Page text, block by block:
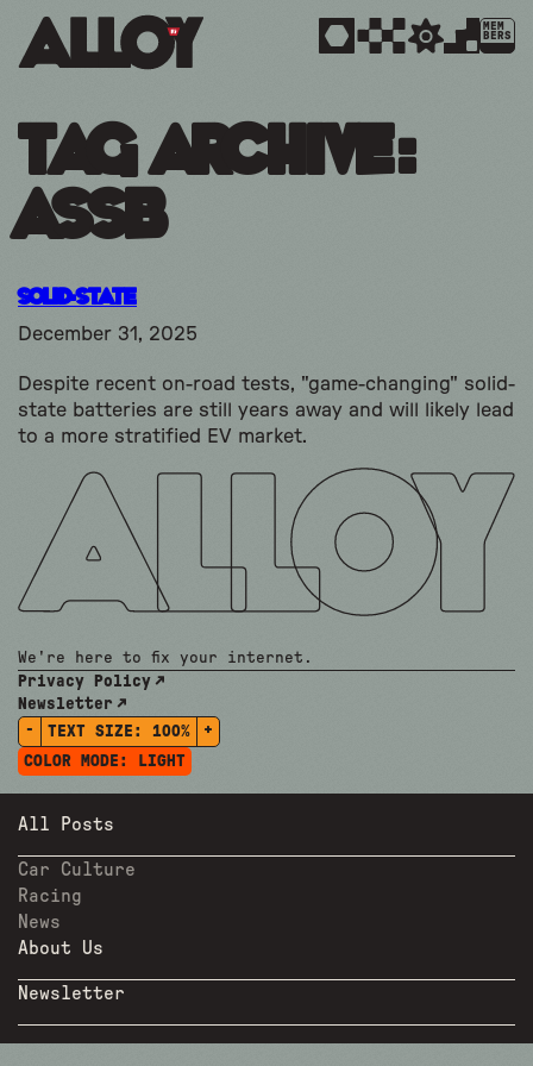
MEM
BERS
Tag Archive:
assb
Solid-State
December 31, 2025
Despite recent on-road tests, "game-changing" solid-
state batteries are still years away and will likely lead
to a more stratified EV market.
We're here to fix your internet.
Privacy Policy
Newsletter
-
TEXT SIZE: 100%
+
COLOR MODE:
LIGHT
All Posts
Car Culture
Racing
News
About Us
Newsletter